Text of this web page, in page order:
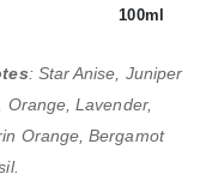
100ml
: Star Anise, Juniper
Orange, Lavender,
Orange, Bergamot